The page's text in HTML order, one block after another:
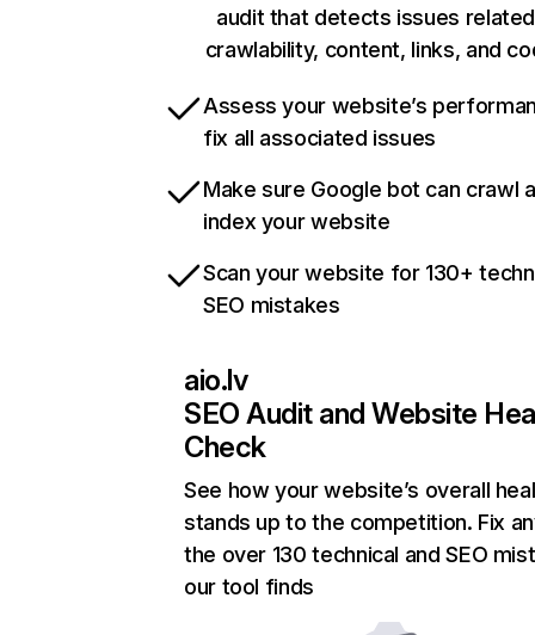
audit that detects issues
crawlability, content, links, and
Assess your website’s
fix all associated issues
Make sure Google bot can crawl
index your website
Scan your website for 130+
SEO mistakes
aio.lv
SEO Audit and Website
Check
See how your website’s overall
stands up to the competition. Fix
the over 130 technical and SEO
our tool finds